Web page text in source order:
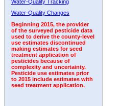
Water-Quality Tracking
Water-Quality Changes
Beginning 2015, the provider
of the surveyed pesticide data
used to derive the county-level
use estimates discontinued
making estimates for seed
treatment application of
pesticides because of
complexity and uncertainty.
Pesticide use estimates prior
to 2015 include estimates with
seed treatment application.
2011